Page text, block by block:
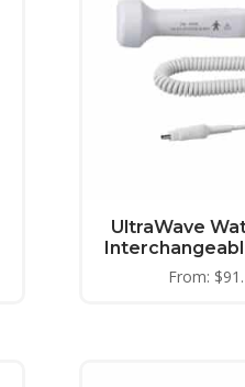
UltraWave
From: $